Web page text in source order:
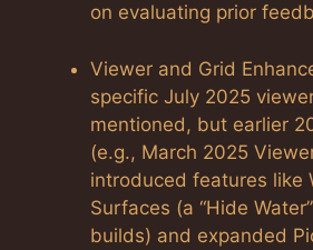
on evaluating prior
Viewer and Grid
specific July 2025
mentioned, but earlier
(e.g., March 2025
introduced features like
Surfaces (a “Hide
builds) and expanded